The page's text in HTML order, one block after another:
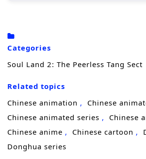
opponents, uncovers ancient
strives to protect his loved ones
looming threats that endanger
With the legacy of the Tang Sect
his shoulders, he must harness
abilities and cultivate his skills to
peerless leader.
Categories
Soul Land 2: The Peerless Tang Sect
Related topics
Chinese animation
Chinese
Chinese animated series
Chinese
Chinese anime
Chinese cartoon
Donghua series